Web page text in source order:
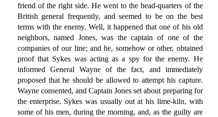
friend of the right side. He went to the head-quarters of the
British general frequently, and seemed to be on the best
terms with the enemy. Well, it happened that one of his old
neighbors, named Jones, was the captain of one of the
companies of our line; and he, somehow or other, obtained
proof that Sykes was acting as a spy for the enemy. He
informed General Wayne of the fact, and immediately
proposed that he should be allowed to attempt his capture.
Wayne consented, and Captain Jones set about preparing for
the enterprise. Sykes was usually out at his lime-kiln, with
some of his men, during the morning, and, as the guilty are